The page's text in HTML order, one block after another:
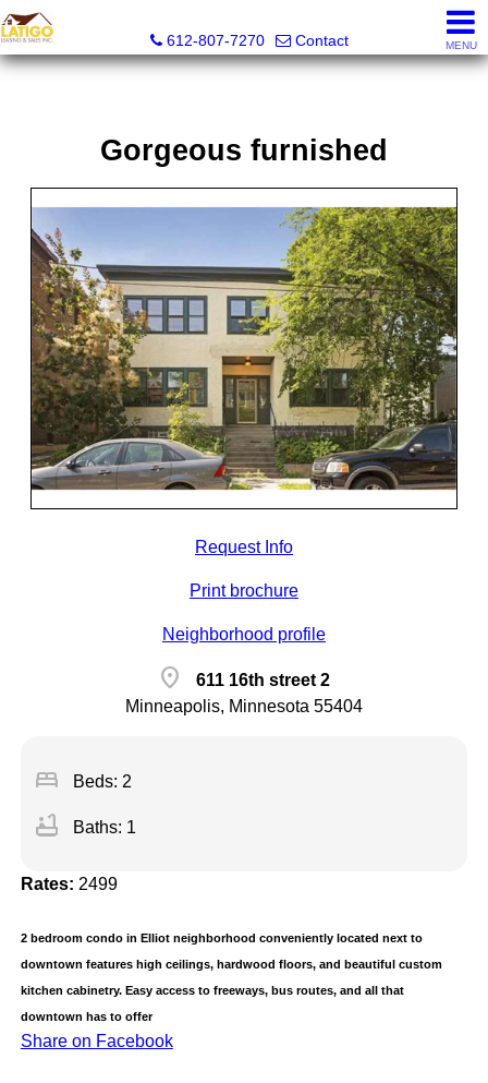
612-807-7270
Contact MENU
Gorgeous furnished
Request Info
Print brochure
Neighborhood profile
location_on
611 16th street 2
Minneapolis, Minnesota 55404
bed Beds: 2
bathtub Baths: 1
Rates: 2499
2 bedroom condo in Elliot neighborhood conveniently located next to
downtown features high ceilings, hardwood floors, and beautiful custom
kitchen cabinetry. Easy access to freeways, bus routes, and all that
downtown has to offer
Share on Facebook